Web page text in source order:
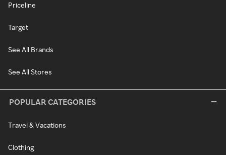
Priceline
Target
See All Brands
See All Stores
POPULAR CATEGORIES
Travel & Vacations
Clothing